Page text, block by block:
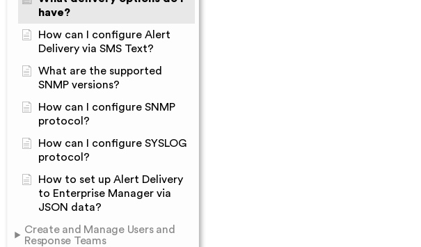
have?
How can I configure Alert
Delivery via SMS Text?
What are the supported
SNMP versions?
How can I configure SNMP
protocol?
How can I configure SYSLOG
protocol?
How to set up Alert Delivery
to Enterprise Manager via
JSON data?
Create and Manage Users and
Response Teams